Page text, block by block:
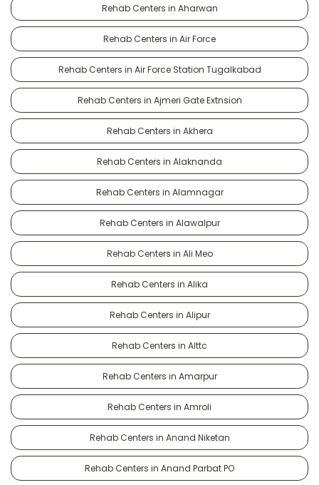
Rehab Centers in Aharwan
Rehab Centers in Air Force
Rehab Centers in Air Force Station Tugalkabad
Rehab Centers in Ajmeri Gate Extnsion
Rehab Centers in Akhera
Rehab Centers in Alaknanda
Rehab Centers in Alamnagar
Rehab Centers in Alawalpur
Rehab Centers in Ali Meo
Rehab Centers in Alika
Rehab Centers in Alipur
Rehab Centers in Alttc
Rehab Centers in Amarpur
Rehab Centers in Amroli
Rehab Centers in Anand Niketan
Rehab Centers in Anand Parbat PO